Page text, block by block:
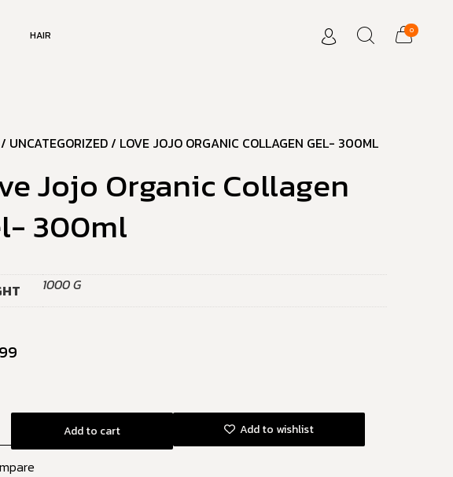
HAIR 0
/ UNCATEGORIZED/ LOVE JOJO ORGANIC COLLAGEN GEL- 300ML
Jojo Organic Collagen
300ml
1000 G
Add to cart Add to wishlist